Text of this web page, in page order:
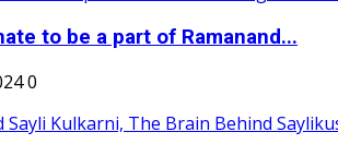
to be a part of Ramanand...
0